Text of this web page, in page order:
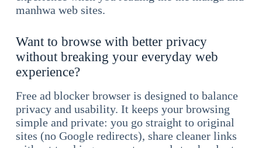
manhwa web sites.
Want to browse with better privacy
without breaking your everyday web
experience?
Free ad blocker browser is designed to balance
privacy and usability. It keeps your browsing
simple and private: you go straight to original
sites (no Google redirects), share cleaner links